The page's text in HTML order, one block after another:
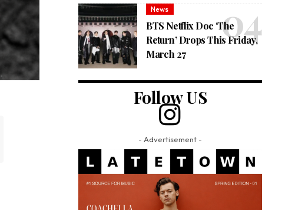
News
BTS Netflix Doc ‘The
Return’ Drops This Friday,
March 27
Follow US
- Advertisement -